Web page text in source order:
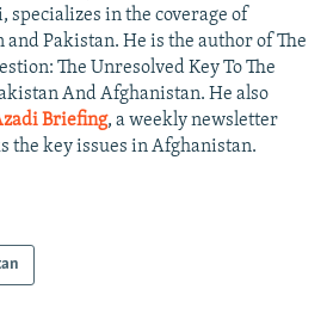
specializes in the coverage of
and Pakistan. He is the author of The
The Unresolved Key To The
And Afghanistan. He also
Briefing, a weekly newsletter
the key issues in Afghanistan.